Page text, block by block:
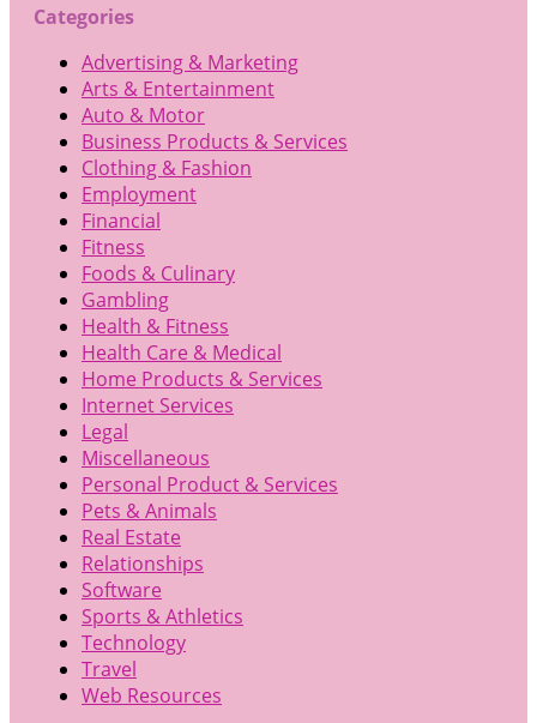
Categories
Advertising & Marketing
Arts & Entertainment
Auto & Motor
Business Products & Services
Clothing & Fashion
Employment
Financial
Fitness
Foods & Culinary
Gambling
Health & Fitness
Health Care & Medical
Home Products & Services
Internet Services
Legal
Miscellaneous
Personal Product & Services
Pets & Animals
Real Estate
Relationships
Software
Sports & Athletics
Technology
Travel
Web Resources